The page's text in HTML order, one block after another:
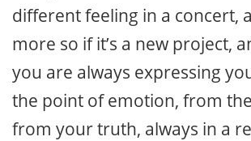
different feeling in a concert,
more so if it’s a new project,
you are always expressing
the point of emotion, from
from your truth, always in a